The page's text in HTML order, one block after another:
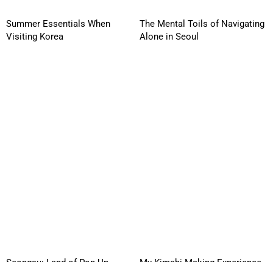
Summer Essentials When
Visiting Korea
The Mental Toils of Navigating
Alone in Seoul